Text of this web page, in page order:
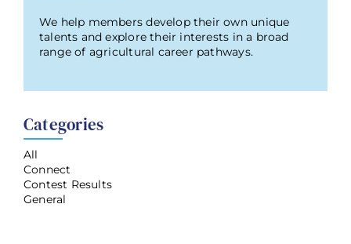
We help members develop their own unique
talents and explore their interests in a broad
range of agricultural career pathways.
Categories
All
Connect
Contest Results
General